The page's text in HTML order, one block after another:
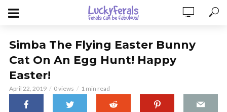
Simba The Flying Easter Bunny
Cat On An Egg Hunt! Happy
Easter!
April 22, 2019 0 views 1 min read